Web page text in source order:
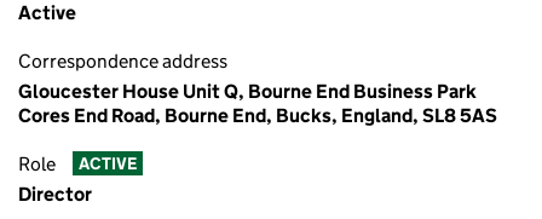
Active
Correspondence address
Gloucester House Unit Q, Bourne End Business Park
Cores End Road, Bourne End, Bucks, England, SL8 5AS
Role ACTIVE
Director